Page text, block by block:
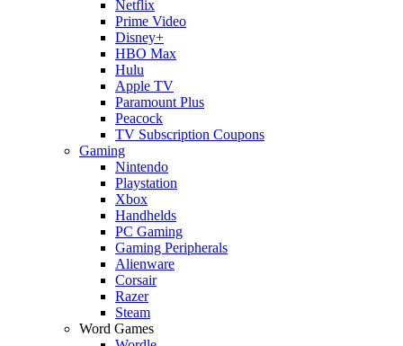
Netflix
Prime Video
Disney+
HBO Max
Hulu
Apple TV
Paramount Plus
Peacock
TV Subscription Coupons
Gaming
Nintendo
Playstation
Xbox
Handhelds
PC Gaming
Gaming Peripherals
Alienware
Corsair
Razer
Steam
Word Games